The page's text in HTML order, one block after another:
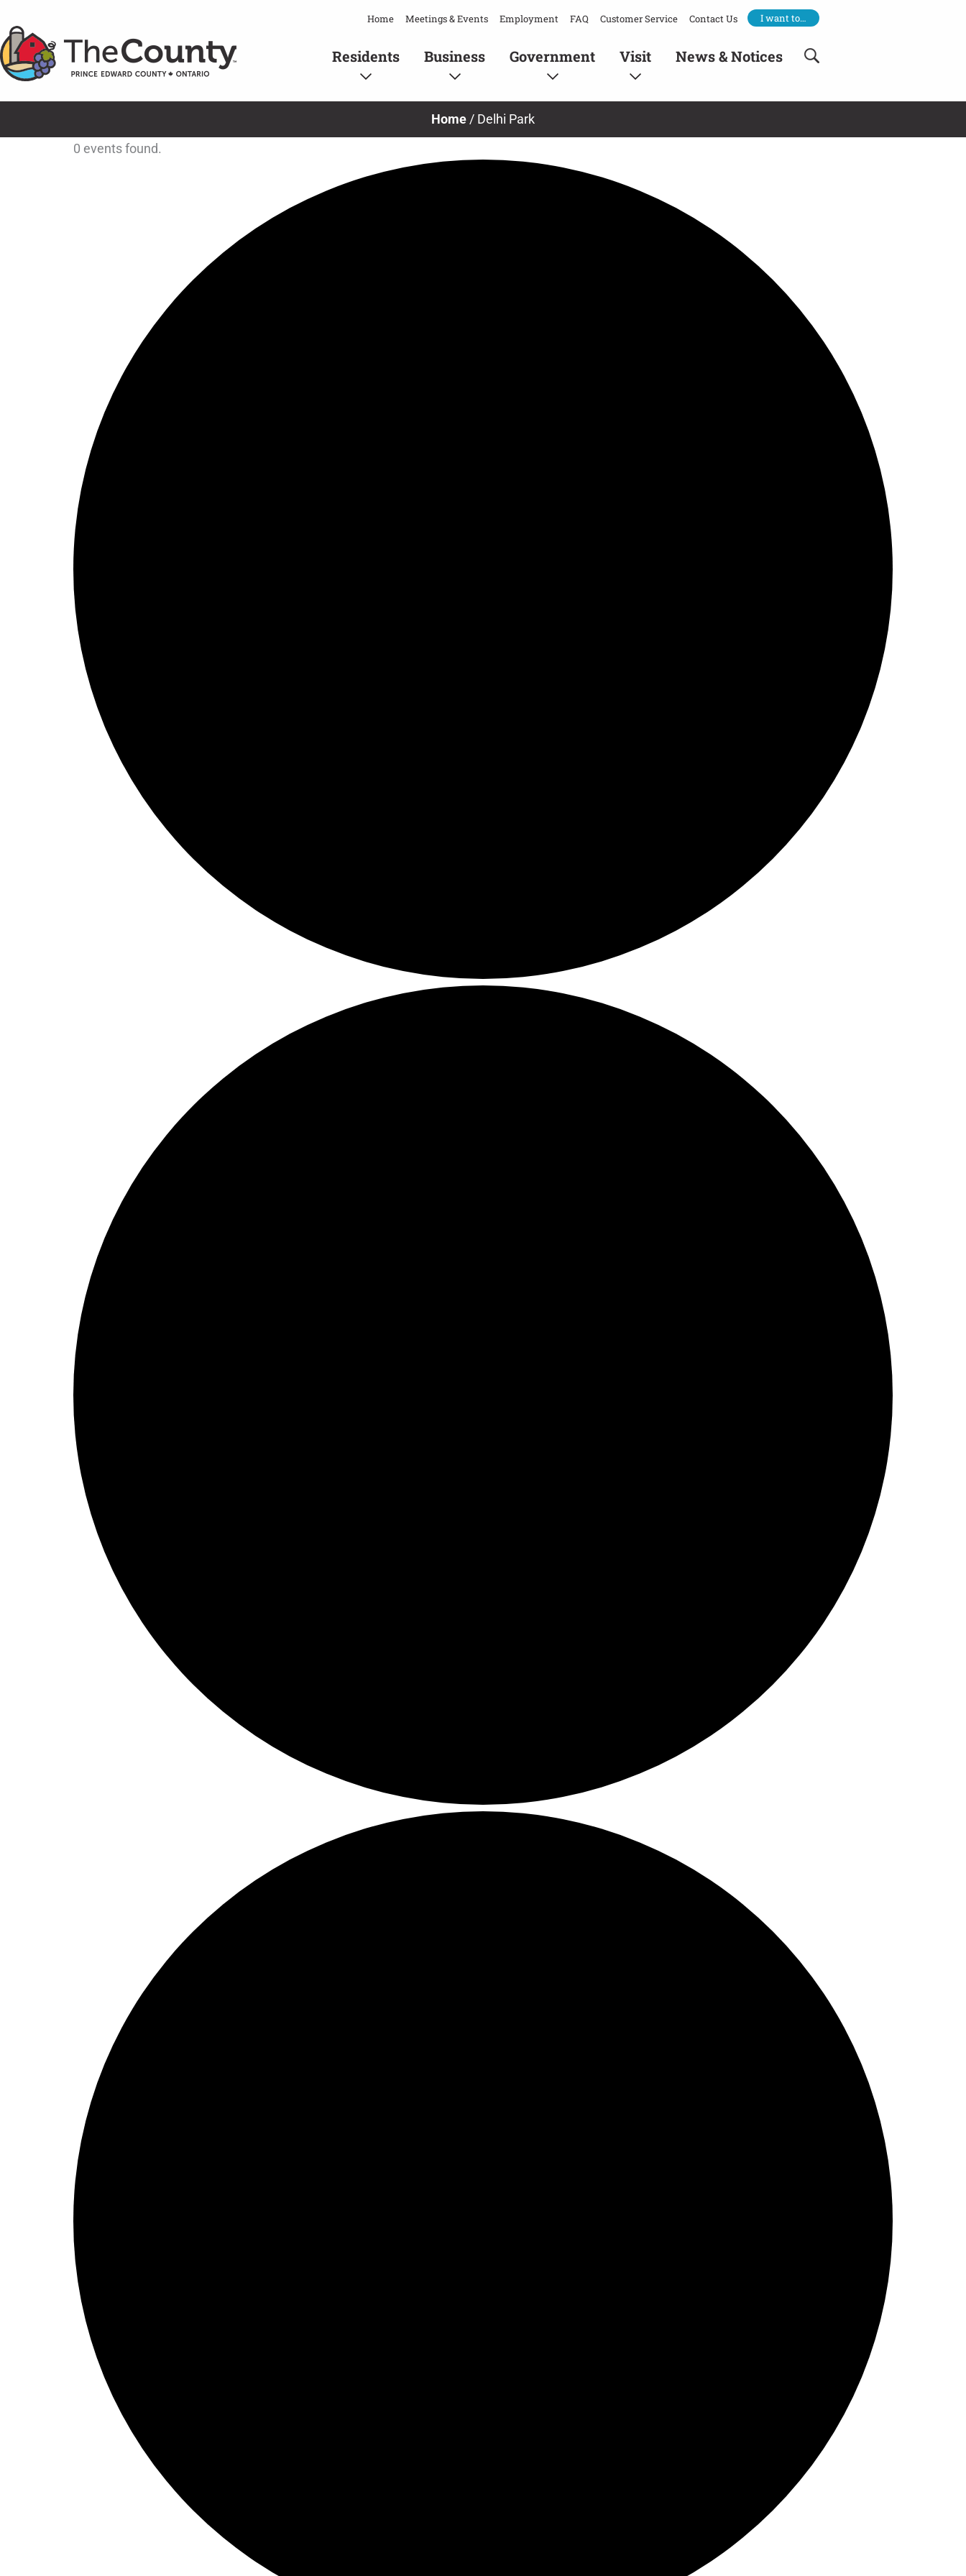
to
content
Home Meetings & Events Employment FAQ Customer Service Contact Us I want to…
Residents Business Government Visit News & Notices
Home / Delhi Park
0 events found.